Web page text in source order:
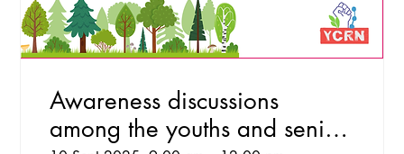
Awareness discussions
among the youths and senior